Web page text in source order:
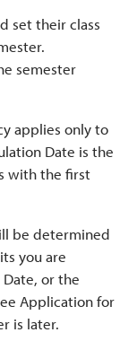
set their class
semester
applies only to
Date is the
with the first
be determined
you are
or the
Application for
is later.